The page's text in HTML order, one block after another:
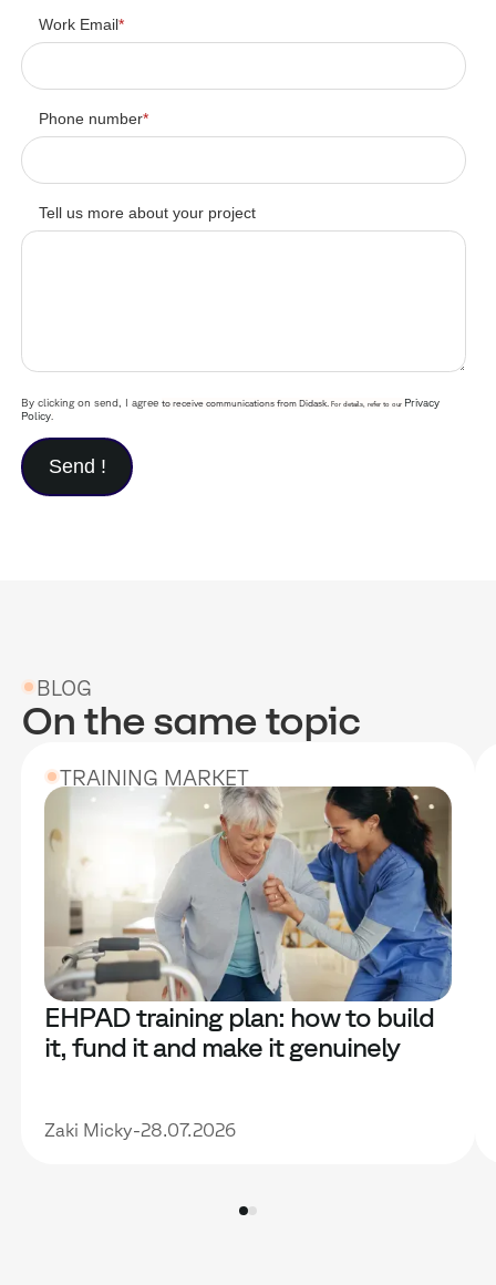
Work Email*
Phone number*
Tell us more about your project
By clicking on send, I agreeto receive communications from Didask. For details, refer to our Privacy
Policy.
BLOG
On the same topic
TRAINING MARKET
EHPAD training plan: how to build
it, fund it and make it genuinely
Zaki Micky-28.07.2026